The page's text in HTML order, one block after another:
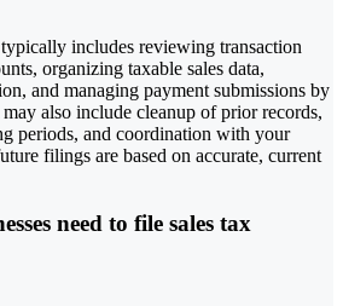
includes reviewing transaction
organizing taxable sales data,
and managing payment submissions by
also include cleanup of prior records,
periods, and coordination with your
filings are based on accurate, current
need to file sales tax